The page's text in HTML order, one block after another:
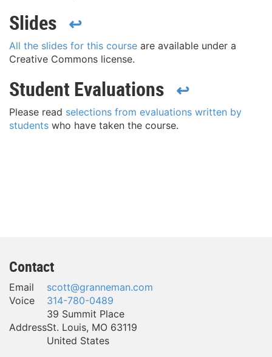
Slides ↩
All the slides for this course are available under a
Creative Commons license.
Student Evaluations ↩
Please read selections from evaluations written by
students who have taken the course.
Contact
Email
scott@granneman.com
Voice
314-780-0489
Address
39 Summit Place
St. Louis, MO 63119
United States